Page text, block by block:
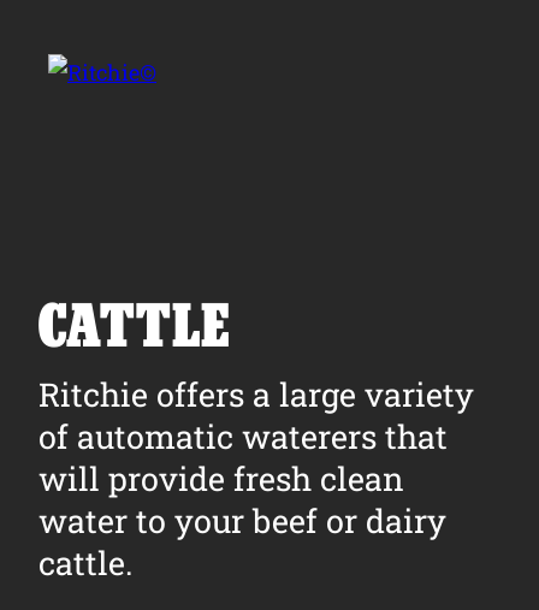
Products
Owner Support
Tools and Resources
Why Ritchie
CATTLE
Ritchie offers a large variety
of automatic waterers that
will provide fresh clean
water to your beef or dairy
cattle.